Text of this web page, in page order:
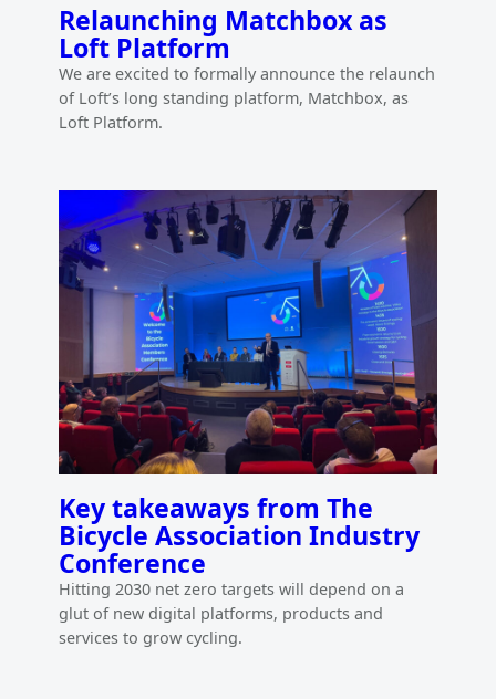
Relaunching Matchbox as
Loft Platform
We are excited to formally announce the relaunch
of Loft’s long standing platform, Matchbox, as
Loft Platform.
Key takeaways from The
Bicycle Association Industry
Conference
Hitting 2030 net zero targets will depend on a
glut of new digital platforms, products and
services to grow cycling.